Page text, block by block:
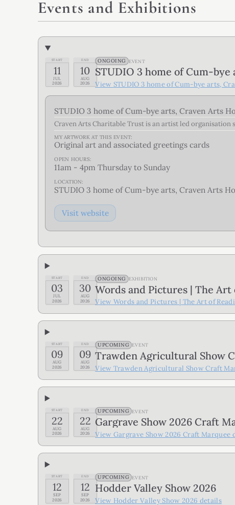
Events and Exhibitions
START
11
JUL
2026
END
10
AUG
2026
ONGOING EVENT
STUDIO 3 home of Cum-
View STUDIO 3 home of Cum-bye arts,
STUDIO 3 home of Cum-bye arts, Craven Arts
Craven Arts Charitable Trust is an artist led
MY ARTWORK AT THIS EVENT:
Original art and associated greetings cards
OPEN HOURS:
11am - 4pm Thursday to Sunday
LOCATION:
STUDIO 3 home of Cum-bye arts, Craven Arts
Visit website
START
03
JUL
2026
END
30
AUG
2026
ONGOING EXHIBITION
Words and Pictures | The Art
View Words and Pictures | The Art of
START
09
AUG
2026
END
09
AUG
2026
UPCOMING EVENT
Trawden Agricultural Show
View Trawden Agricultural Show Craft
START
22
AUG
2026
END
22
AUG
2026
UPCOMING EVENT
Gargrave Show 2026 Craft
View Gargrave Show 2026 Craft Marquee
START
12
SEP
2026
END
12
SEP
2026
UPCOMING EVENT
Hodder Valley Show 2026
View Hodder Valley Show 2026 details